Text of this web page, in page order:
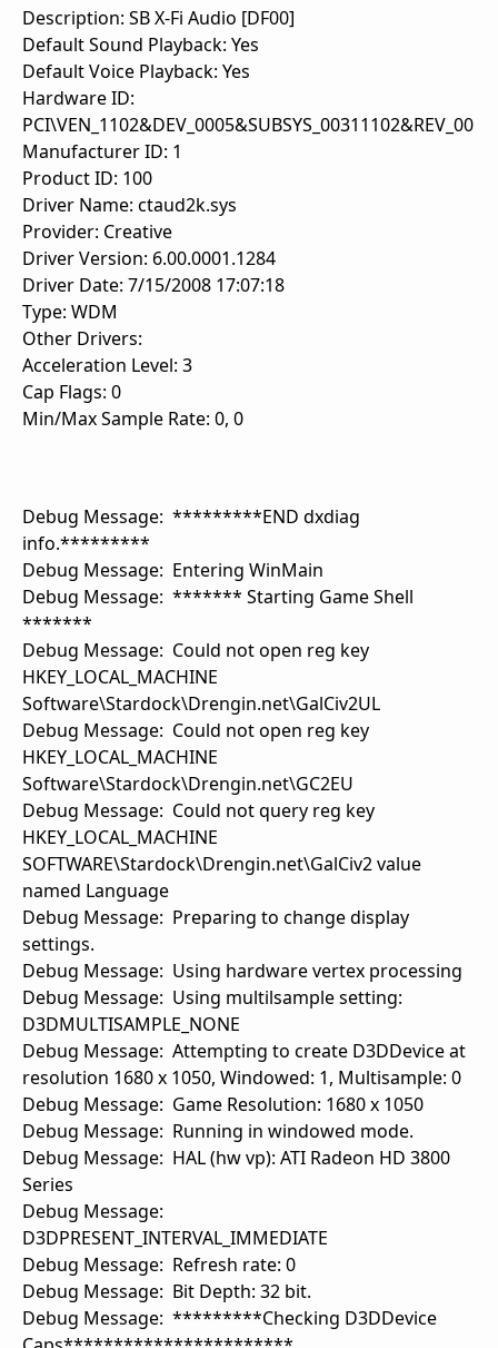
Description: SB X-Fi Audio [DF00]
Default Sound Playback: Yes
Default Voice Playback: Yes
Hardware ID:
PCI\VEN_1102&DEV_0005&SUBSYS_00311102&REV_00
Manufacturer ID: 1
Product ID: 100
Driver Name: ctaud2k.sys
Provider: Creative
Driver Version: 6.00.0001.1284
Driver Date: 7/15/2008 17:07:18
Type: WDM
Other Drivers:
Acceleration Level: 3
Cap Flags: 0
Min/Max Sample Rate: 0, 0
Debug Message: *********END dxdiag
info.*********
Debug Message: Entering WinMain
Debug Message: ******* Starting Game Shell
*******
Debug Message: Could not open reg key
HKEY_LOCAL_MACHINE
Software\Stardock\Drengin.net\GalCiv2UL
Debug Message: Could not open reg key
HKEY_LOCAL_MACHINE
Software\Stardock\Drengin.net\GC2EU
Debug Message: Could not query reg key
HKEY_LOCAL_MACHINE
SOFTWARE\Stardock\Drengin.net\GalCiv2 value
named Language
Debug Message: Preparing to change display
settings.
Debug Message: Using hardware vertex processing
Debug Message: Using multilsample setting:
D3DMULTISAMPLE_NONE
Debug Message: Attempting to create D3DDevice at
resolution 1680 x 1050, Windowed: 1, Multisample: 0
Debug Message: Game Resolution: 1680 x 1050
Debug Message: Running in windowed mode.
Debug Message: HAL (hw vp): ATI Radeon HD 3800
Series
Debug Message:
D3DPRESENT_INTERVAL_IMMEDIATE
Debug Message: Refresh rate: 0
Debug Message: Bit Depth: 32 bit.
Debug Message: *********Checking D3DDevice